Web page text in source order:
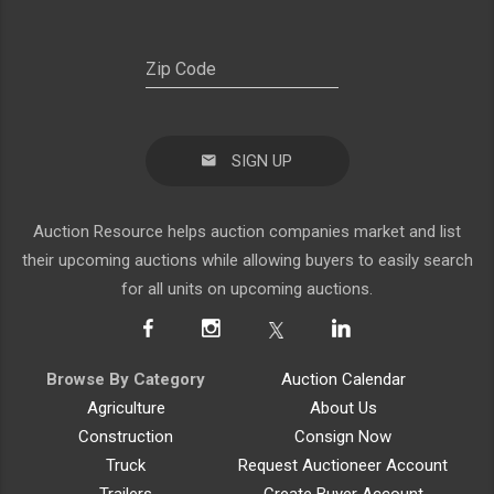
SIGN UP
Auction Resource helps auction companies market and list
their upcoming auctions while allowing buyers to easily search
for all units on upcoming auctions.
Browse By Category
Agriculture
Construction
Truck
Auction Calendar
About Us
Consign Now
Request Auctioneer Account